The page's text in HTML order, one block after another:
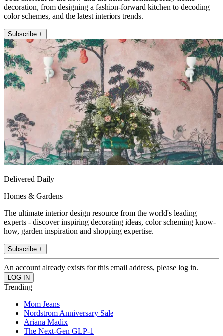
decoration, from designing a fashion-forward kitchen to decoding
color schemes, and the latest interiors trends.
Subscribe +
Delivered Daily
Homes & Gardens
The ultimate interior design resource from the world's leading
experts - discover inspiring decorating ideas, color scheming know-
how, garden inspiration and shopping expertise.
Subscribe +
An account already exists for this email address, please log in.
Trending
Mom Jeans
Nordstrom Anniversary Sale
Ariana Madix
The Next-Gen GLP-1